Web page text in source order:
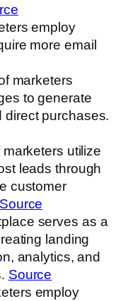
employ
more email
marketers
to generate
direct purchases.
utilize
leads through
customer
Source
serves as a
landing
analytics, and
Source
employ